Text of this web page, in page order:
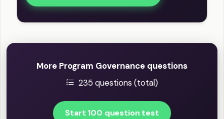
More Program Governance questions
235 questions (total)
Start 100 question test